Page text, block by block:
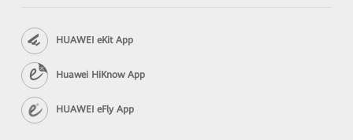
HUAWEI eKit App
Huawei HiKnow App
HUAWEI eFly App